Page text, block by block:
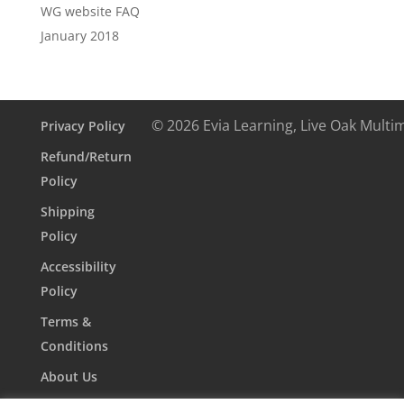
WG website FAQ
January 2018
Privacy Policy
Refund/Return
Policy
Shipping
Policy
Accessibility
Policy
Terms &
Conditions
About Us
© 2026 Evia Learning, Live Oak